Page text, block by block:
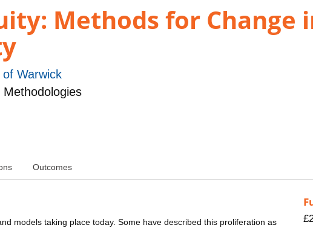
Methods for Change
Warwick
Outcomes
models taking place today. Some have described this proliferation as